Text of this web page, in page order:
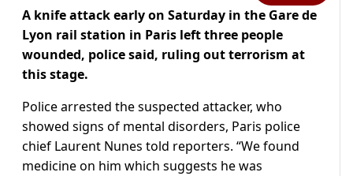
A knife attack early on Saturday in the Gare de
Lyon rail station in Paris left three people
wounded, police said, ruling out terrorism at
this stage.
Police arrested the suspected attacker, who
showed signs of mental disorders, Paris police
chief Laurent Nunes told reporters. “We found
medicine on him which suggests he was